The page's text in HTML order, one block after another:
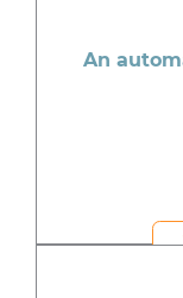
An